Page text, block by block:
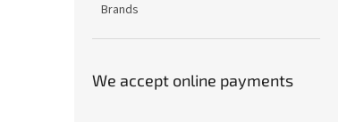
Brands
We accept online payments